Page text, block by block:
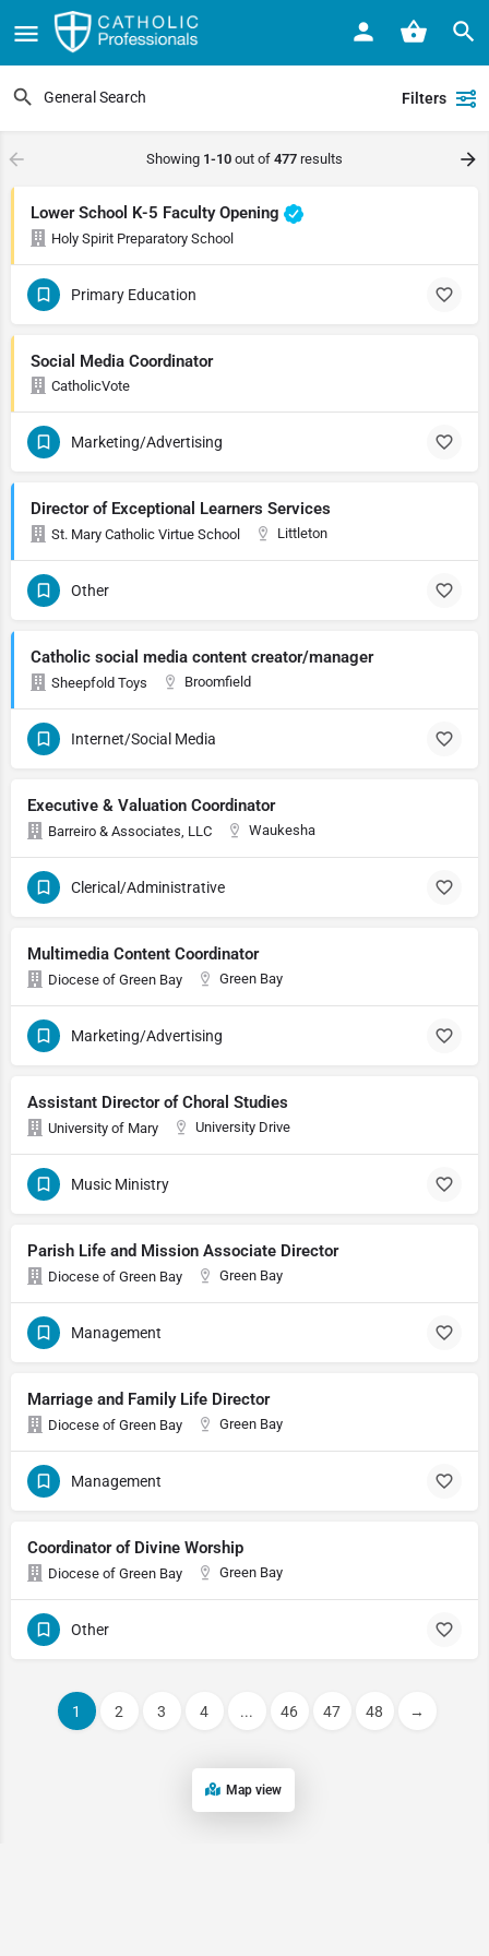
Filters
Showing 1-10 out of 477 results
Lower School K-5 Faculty Opening
Holy Spirit Preparatory School
Primary Education
Social Media Coordinator
CatholicVote
Marketing/Advertising
Director of Exceptional Learners Services
St. Mary Catholic Virtue School Littleton
Other
Catholic social media content creator/manager
Sheepfold Toys Broomfield
Internet/Social Media
Executive & Valuation Coordinator
Barreiro & Associates, LLC Waukesha
Clerical/Administrative
Multimedia Content Coordinator
Diocese of Green Bay Green Bay
Marketing/Advertising
Assistant Director of Choral Studies
University of Mary University Drive
Music Ministry
Parish Life and Mission Associate Director
Diocese of Green Bay Green Bay
Management
Marriage and Family Life Director
Diocese of Green Bay Green Bay
Management
Coordinator of Divine Worship
Diocese of Green Bay Green Bay
Other
1 2 3 4 ... 46 47 48 →
Map view